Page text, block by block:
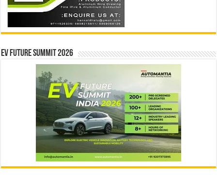
EV Future Summit 2026